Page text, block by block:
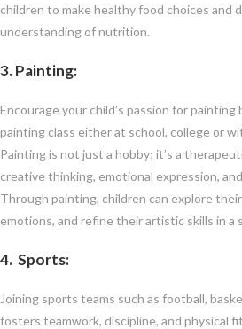
children to make healthy food choices and
understanding of nutrition.
3. Painting:
Encourage your child’s passion for painting
painting class either at school, college or
Painting is not just a hobby; it’s a
creative thinking, emotional expression,
Through painting, children can explore
emotions, and refine their artistic skills in a
4. Sports:
Joining sports teams such as football,
fosters teamwork, discipline, and physical